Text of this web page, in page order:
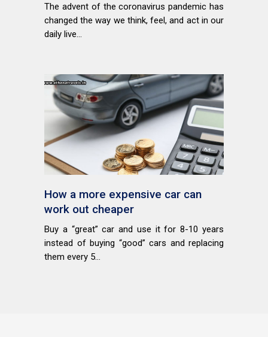
The advent of the coronavirus pandemic has
changed the way we think, feel, and act in our
daily live...
How a more expensive car can
work out cheaper
Buy a “great” car and use it for 8-10 years
instead of buying “good” cars and replacing
them every 5...